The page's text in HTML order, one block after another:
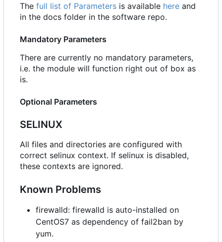
The full list of Parameters is available here and
in the docs folder in the software repo.
Mandatory Parameters
There are currently no mandatory parameters,
i.e. the module will function right out of box as
is.
Optional Parameters
SELINUX
All files and directories are configured with
correct selinux context. If selinux is disabled,
these contexts are ignored.
Known Problems
firewalld: firewalld is auto-installed on
CentOS7 as dependency of fail2ban by
yum.